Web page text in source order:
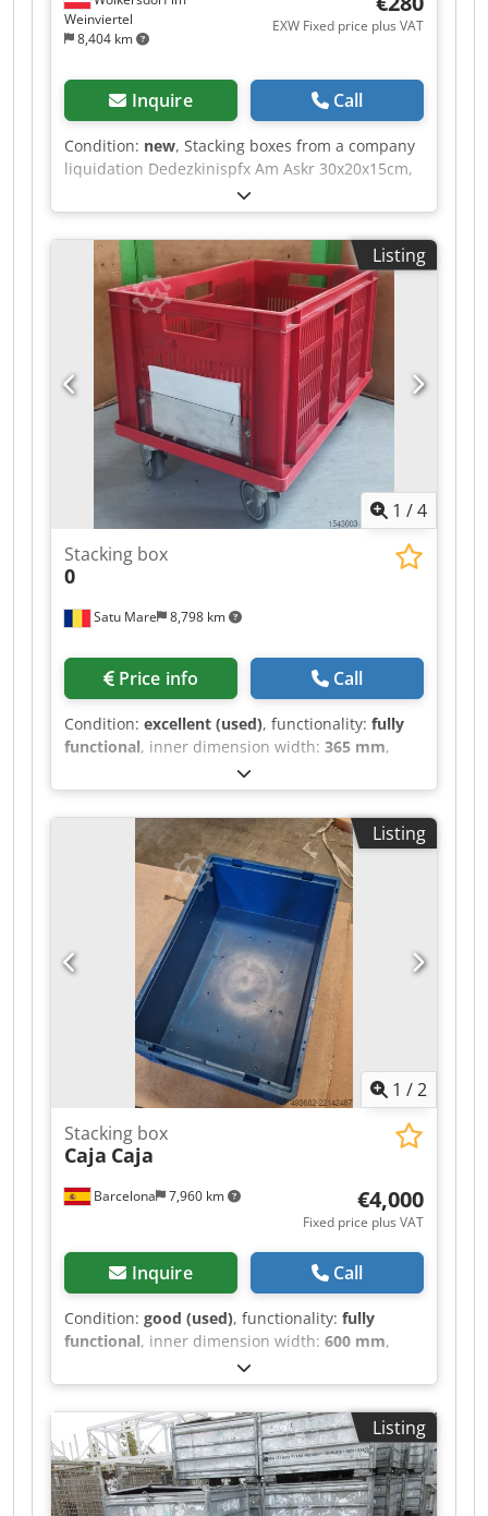
Weinviertel
8,404 km
EXW Fixed price plus VAT
Inquire Call
Condition: new, Stacking boxes from a company
liquidation Dedezkinispfx Am Askr 30x20x15cm,
plastic, unused 80 pieces each.
Listing
1 /4
Satu Mare 8,798 km
Stacking box
0
Price info Call
Condition: excellent (used), functionality: fully
functional, inner dimension width: 365 mm,
inner dimension length:565 mm
dimension height:315 mm, total width:400 mm,
total height:320 mm, total length:600 mm, We
are selling our used stacking containers and
transport trolleys. Please refer to the photos for
more information. Dkedpfozka Dnjx Am Aor
Listing
1 /2
Barcelona 7,960 km
Stacking box
Caja Caja
€4,000
Fixed price plus VAT
Inquire Call
Condition: good (used), functionality: fully
functional, inner dimension width: 600 mm,
inner dimension length:400 mm
dimension height:230 mm, Plastic boxes
Dkjdpfx Aozd Du Dem Aor 1,300 units available
Can be sold in lots of 300 Dimensions: 600 x 400
x 230
Listing